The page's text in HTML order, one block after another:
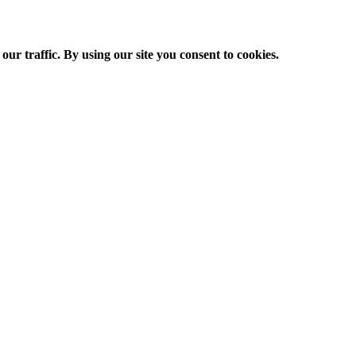
traffic. By using our site you consent to cookies.